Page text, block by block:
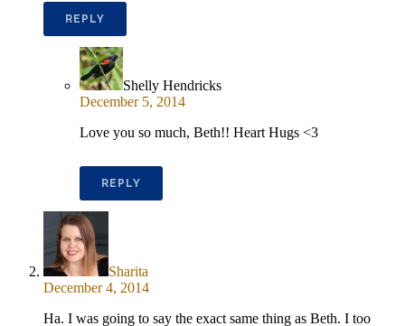
REPLY
Shelly Hendricks
December 5, 2014
Love you so much, Beth!! Heart Hugs <3
REPLY
Sharita
December 4, 2014
Ha. I was going to say the exact same thing as Beth. I too